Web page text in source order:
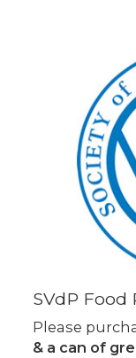
SVdP Food
Please
& a can of